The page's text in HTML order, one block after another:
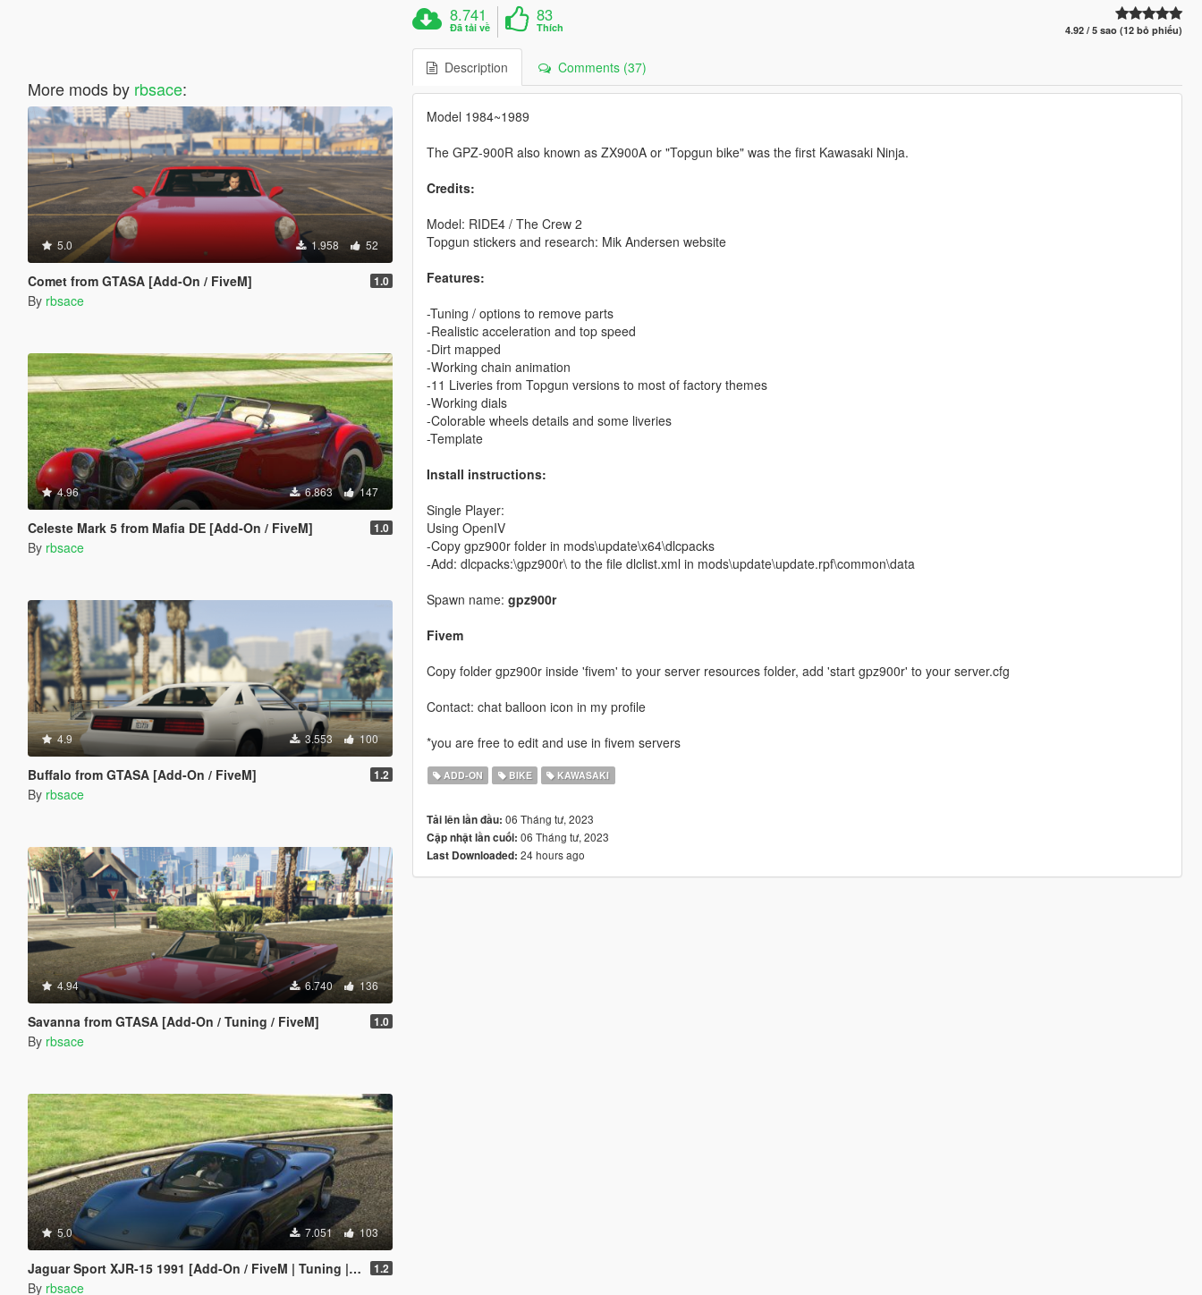
More mods by rbsace:
5.0 1.958 52
Comet from GTASA [Add-On / FiveM] 1.0
By rbsace
4.96 6.863 147
Celeste Mark 5 from Mafia DE [Add-On / FiveM] 1.0
By rbsace
4.9 3.553 100
Buffalo from GTASA [Add-On / FiveM] 1.2
By rbsace
4.94 6.740 136
Savanna from GTASA [Add-On / Tuning / FiveM] 1.0
By rbsace
5.0 7.051 103
Jaguar Sport XJR-15 1991 [Add-On / FiveM | Tuning | LODs | Template] 1.2
By rbsace
8.741
Đã tải về
83
Thích 4.92 / 5 sao (12 bỏ phiếu)
Description Comments (37)
Model 1984~1989
The GPZ-900R also known as ZX900A or "Topgun bike" was the first Kawasaki Ninja.
Credits:
Model: RIDE4 / The Crew 2
Topgun stickers and research: Mik Andersen website
Features:
-Tuning / options to remove parts
-Realistic acceleration and top speed
-Dirt mapped
-Working chain animation
-11 Liveries from Topgun versions to most of factory themes
-Working dials
-Colorable wheels details and some liveries
-Template
Install instructions:
Single Player:
Using OpenIV
-Copy gpz900r folder in mods\update\x64\dlcpacks
-Add: dlcpacks:\gpz900r\ to the file dlclist.xml in mods\update\update.rpf\common\data
Spawn name: gpz900r
Fivem
Copy folder gpz900r inside 'fivem' to your server resources folder, add 'start gpz900r' to your server.cfg
Contact: chat balloon icon in my profile
*you are free to edit and use in fivem servers
ADD-ON BIKE KAWASAKI
Tải lên lần đầu: 06 Tháng tư, 2023
Cập nhật lần cuối: 06 Tháng tư, 2023
Last Downloaded: 24 hours ago